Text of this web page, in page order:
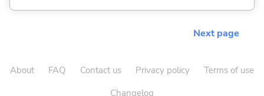
Next page
About FAQ Contact us Privacy policy
Terms of use
Changelog